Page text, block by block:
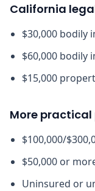
California
$30,000 bodily
$60,000 bodily
$15,000
More practical
$100,000/
$50,000 or
Uninsured or